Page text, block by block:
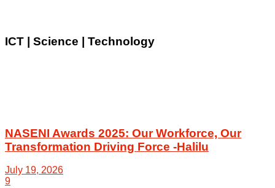
ICT | Science | Technology
NASENI Awards 2025: Our Workforce, Our
Transformation Driving Force -Halilu
July 19, 2026
9